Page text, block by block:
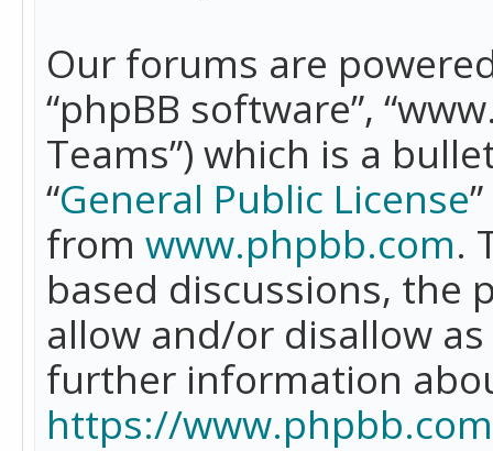
Our forums are
“phpBB software”,
Teams”) which is a
“General Public License
from www.phpbb.com.
based discussions, the
allow and/or disallow
further information
https://